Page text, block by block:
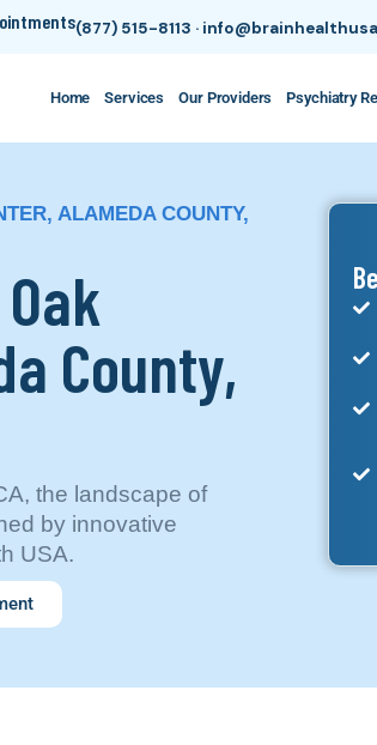
(877) 515-8113 ·
Home Services Our Providers Psychiatry
ALAMEDA COUNTY,
County,
the landscape of
by innovative
USA.